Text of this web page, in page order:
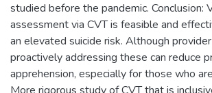
studied before the pandemic. Conclusion:
assessment via CVT is feasible and
an elevated suicide risk. Although
proactively addressing these can reduce
apprehension, especially for those who